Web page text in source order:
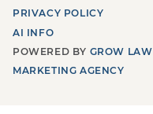
PRIVACY POLICY
AI INFO
POWERED BY GROW LAW
MARKETING AGENCY